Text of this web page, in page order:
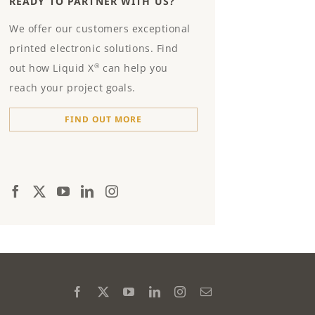
We offer our customers exceptional
printed electronic solutions. Find
out how Liquid X® can help you
reach your project goals.
FIND OUT MORE